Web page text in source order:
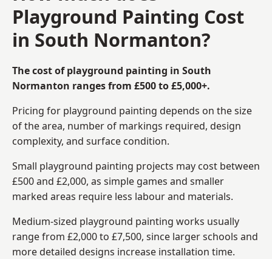
Playground Painting Cost
in South Normanton?
The cost of playground painting in South
Normanton ranges from £500 to £5,000+.
Pricing for playground painting depends on the size
of the area, number of markings required, design
complexity, and surface condition.
Small playground painting projects may cost between
£500 and £2,000, as simple games and smaller
marked areas require less labour and materials.
Medium-sized playground painting works usually
range from £2,000 to £7,500, since larger schools and
more detailed designs increase installation time.